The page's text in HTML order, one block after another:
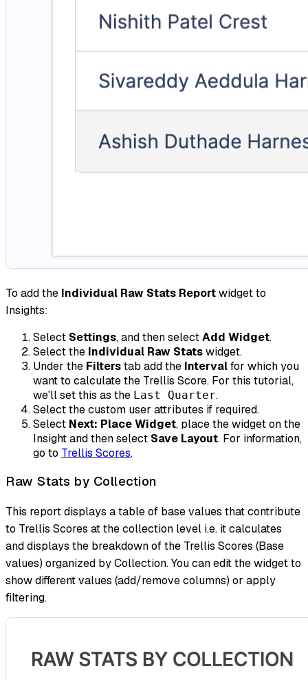
To add the Individual Raw Stats Reportwidget to
Insights:
Select Settings, and then selectAdd Widget.
Select the Individual Raw Statswidget.
Under the Filterstab add the Intervalfor which you
want to calculate the Trellis Score. For this tutorial,
we'll set this as the Last Quarter.
Select the custom user attributes if required.
Select Next: Place Widget, place the widget on the
Insight and then select Save Layout. For information,
go to Trellis Scores.
Raw Stats by Collection
This report displays a table of base values that contribute
to Trellis Scores at the collection level i.e. it calculates
and displays the breakdown of the Trellis Scores (Base
values) organized by Collection. You can edit the widget to
show different values (add/remove columns) or apply
filtering.